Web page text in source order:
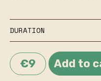
DURATION
€9